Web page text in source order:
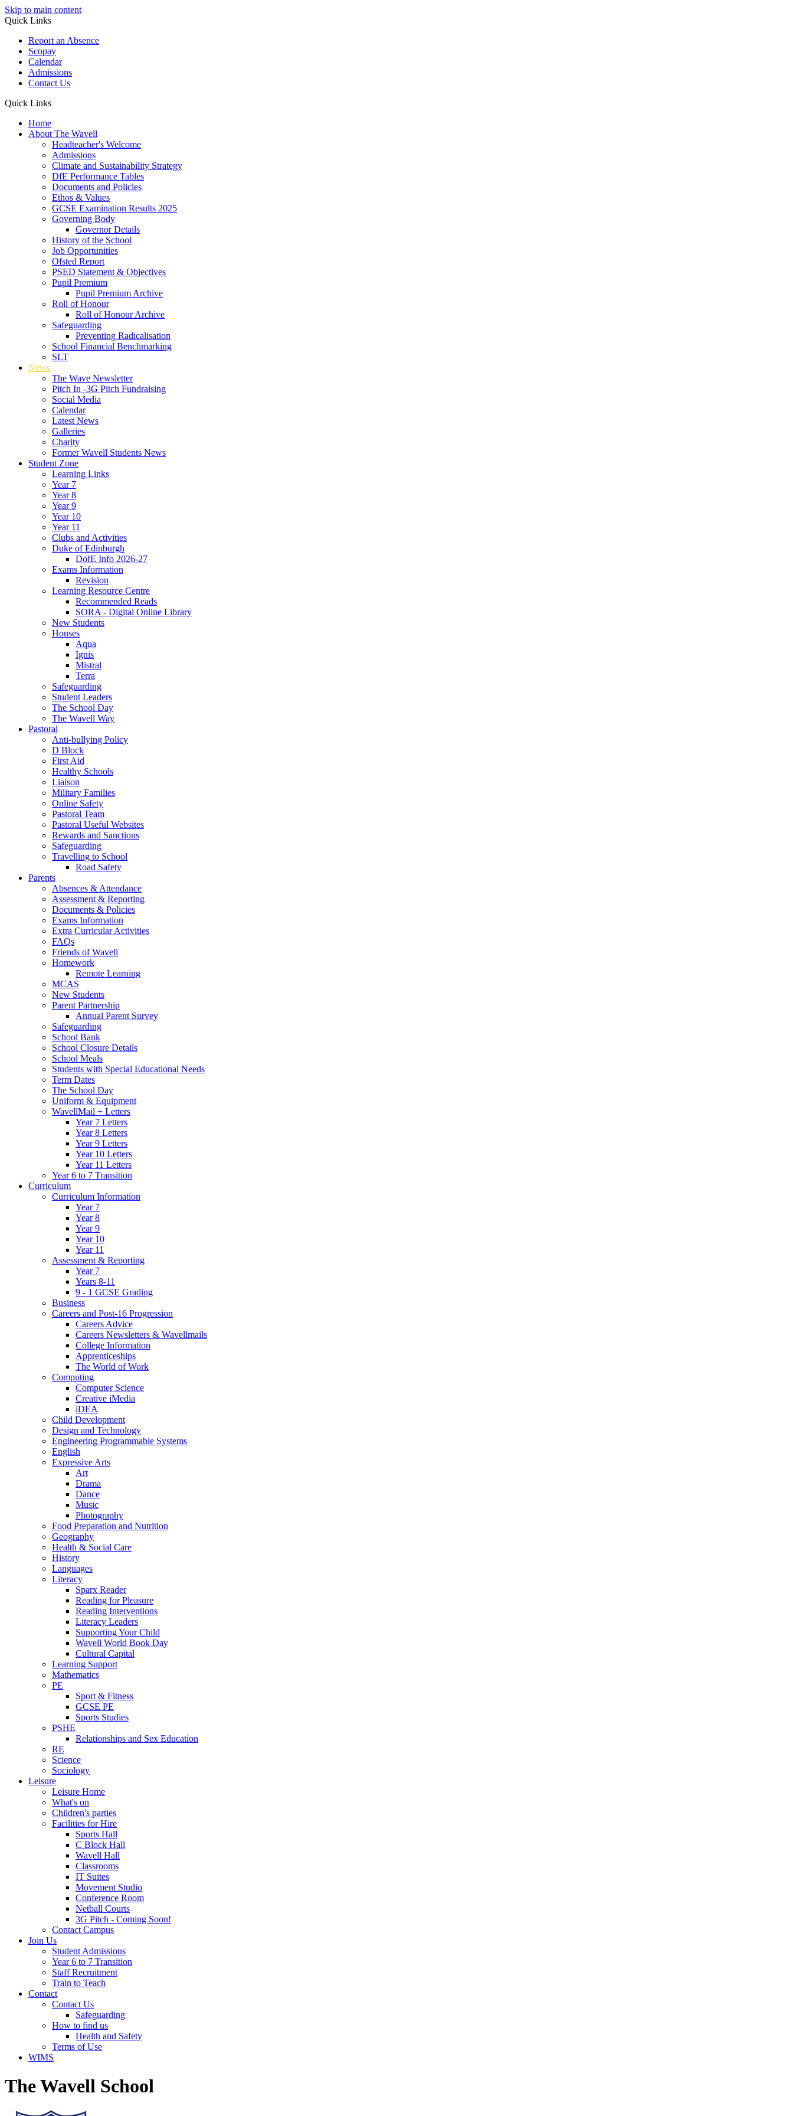
Skip to main content
Quick Links
Report an Absence
Scopay
Calendar
Admissions
Contact Us
Quick Links
Home
About The Wavell
Headteacher's Welcome
Admissions
Climate and Sustainability Strategy
DfE Performance Tables
Documents and Policies
Ethos & Values
GCSE Examination Results 2025
Governing Body
Governor Details
History of the School
Job Opportunities
Ofsted Report
PSED Statement & Objectives
Pupil Premium
Pupil Premium Archive
Roll of Honour
Roll of Honour Archive
Safeguarding
Preventing Radicalisation
School Financial Benchmarking
SLT
News
The Wave Newsletter
Pitch In -3G Pitch Fundraising
Social Media
Calendar
Latest News
Galleries
Charity
Former Wavell Students News
Student Zone
Learning Links
Year 7
Year 8
Year 9
Year 10
Year 11
Clubs and Activities
Duke of Edinburgh
DofE Info 2026-27
Exams Information
Revision
Learning Resource Centre
Recommended Reads
SORA - Digital Online Library
New Students
Houses
Aqua
Ignis
Mistral
Terra
Safeguarding
Student Leaders
The School Day
The Wavell Way
Pastoral
Anti-bullying Policy
D Block
First Aid
Healthy Schools
Liaison
Military Families
Online Safety
Pastoral Team
Pastoral Useful Websites
Rewards and Sanctions
Safeguarding
Travelling to School
Road Safety
Parents
Absences & Attendance
Assessment & Reporting
Documents & Policies
Exams Information
Extra Curricular Activities
FAQs
Friends of Wavell
Homework
Remote Learning
MCAS
New Students
Parent Partnership
Annual Parent Survey
Safeguarding
School Bank
School Closure Details
School Meals
Students with Special Educational Needs
Term Dates
The School Day
Uniform & Equipment
WavellMail + Letters
Year 7 Letters
Year 8 Letters
Year 9 Letters
Year 10 Letters
Year 11 Letters
Year 6 to 7 Transition
Curriculum
Curriculum Information
Year 7
Year 8
Year 9
Year 10
Year 11
Assessment & Reporting
Year 7
Years 8-11
9 - 1 GCSE Grading
Business
Careers and Post-16 Progression
Careers Advice
Careers Newsletters & Wavellmails
College Information
Apprenticeships
The World of Work
Computing
Computer Science
Creative iMedia
iDEA
Child Development
Design and Technology
Engineering Programmable Systems
English
Expressive Arts
Art
Drama
Dance
Music
Photography
Food Preparation and Nutrition
Geography
Health & Social Care
History
Languages
Literacy
Sparx Reader
Reading for Pleasure
Reading Interventions
Literacy Leaders
Supporting Your Child
Wavell World Book Day
Cultural Capital
Learning Support
Mathematics
PE
Sport & Fitness
GCSE PE
Sports Studies
PSHE
Relationships and Sex Education
RE
Science
Sociology
Leisure
Leisure Home
What's on
Children's parties
Facilities for Hire
Sports Hall
C Block Hall
Wavell Hall
Classrooms
IT Suites
Movement Studio
Conference Room
Netball Courts
3G Pitch - Coming Soon!
Contact Campus
Join Us
Student Admissions
Year 6 to 7 Transition
Staff Recruitment
Train to Teach
Contact
Contact Us
Safeguarding
How to find us
Health and Safety
Terms of Use
WIMS
The Wavell School